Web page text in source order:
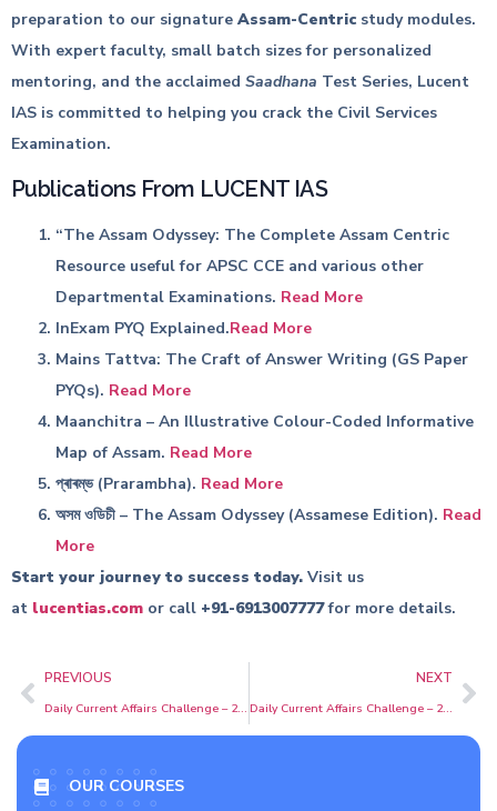
preparation to our signature Assam-Centric study modules.
With expert faculty, small batch sizes for personalized
mentoring, and the acclaimed Saadhana Test Series, Lucent
IAS is committed to helping you crack the Civil Services
Examination.
Publications From LUCENT IAS
“The Assam Odyssey: The Complete Assam Centric
Resource useful for APSC CCE and various other
Departmental Examinations. Read More
InExam PYQ Explained.Read More
Mains Tattva: The Craft of Answer Writing (GS Paper
PYQs). Read More
Maanchitra – An Illustrative Colour-Coded Informative
Map of Assam. Read More
প্ৰাৰম্ভ (Prarambha). Read More
অসম ওডিচী – The Assam Odyssey (Assamese Edition). Read
More
Start your journey to success today. Visit us
at lucentias.com or call +91-6913007777for more details.
PREVIOUS
Daily Current Affairs Challenge – 25 May 2026 | MCQs with Detailed Explanations | APSC & UPSC | Prelims |
NEXT
Daily Current Affairs Challenge – 27 May 2026 | MCQs with Detailed Explanations | APSC & UPSC | Prelims |
OUR COURSES